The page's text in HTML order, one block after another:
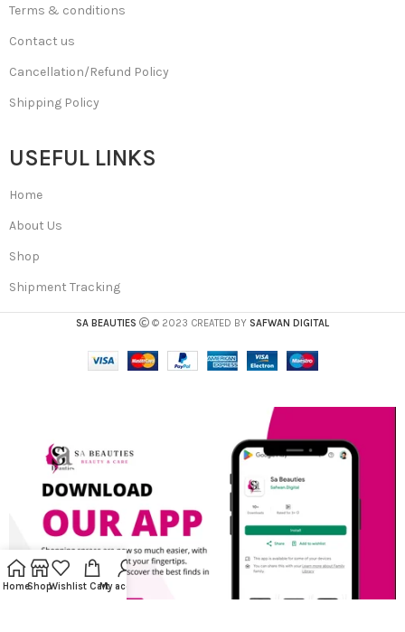
Terms & conditions
Contact us
Cancellation/Refund Policy
Shipping Policy
USEFUL LINKS
Home
About Us
Shop
Shipment Tracking
SA BEAUTIES © 2023 CREATED BY SAFWAN DIGITAL
HomeShopWishlist CartMy account